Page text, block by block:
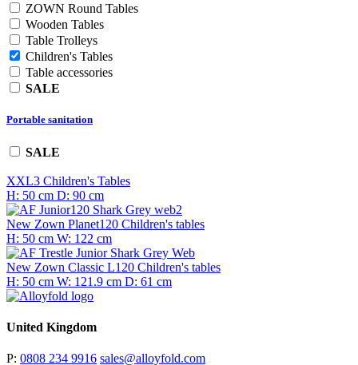
ZOWN Round Tables
Wooden Tables
Table Trolleys
Children's Tables
Table accessories
SALE
Portable sanitation
SALE
XXL3 Children's Tables
H: 50 cm D: 90 cm
New Zown Planet120 Children's tables
H: 50 cm W: 122 cm
New Zown Classic L120 Children's tables
H: 50 cm W: 121.9 cm D: 61 cm
United Kingdom
P: 0808 234 9916 sales@alloyfold.com